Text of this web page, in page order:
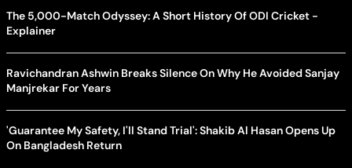
The 5,000-Match Odyssey: A Short History Of ODI Cricket -
Explainer
Ravichandran Ashwin Breaks Silence On Why He Avoided Sanjay
Manjrekar For Years
'Guarantee My Safety, I'll Stand Trial': Shakib Al Hasan Opens Up
On Bangladesh Return